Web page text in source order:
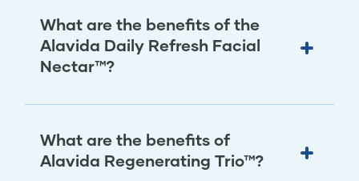
What are the benefits of the
Alavida Daily Refresh Facial
Nectar™?
What are the benefits of
Alavida Regenerating Trio™?